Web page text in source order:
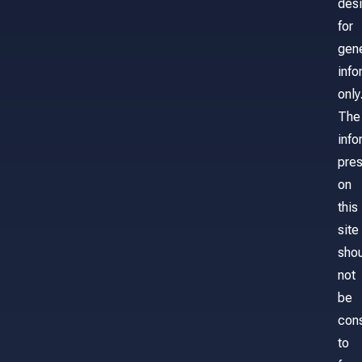
for
only.
The
on
this
site
not
be
to